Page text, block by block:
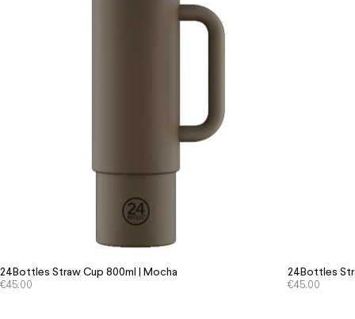
24Bottles Straw Cup 800ml | Mocha
€45.00
24Bottles
€45.00